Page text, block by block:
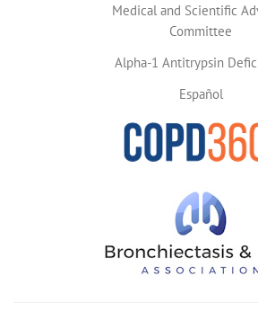
Medical and Scientific
Committee
Alpha-1 Antitrypsin
Español